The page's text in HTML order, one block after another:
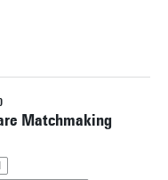
Matchmaking